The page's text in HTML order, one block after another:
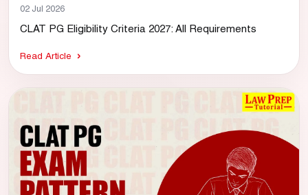
02 Jul 2026
CLAT PG Eligibility Criteria 2027: All Requirements
Read Article